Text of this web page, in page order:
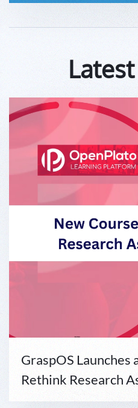
GraspOS Launches
Rethink Research